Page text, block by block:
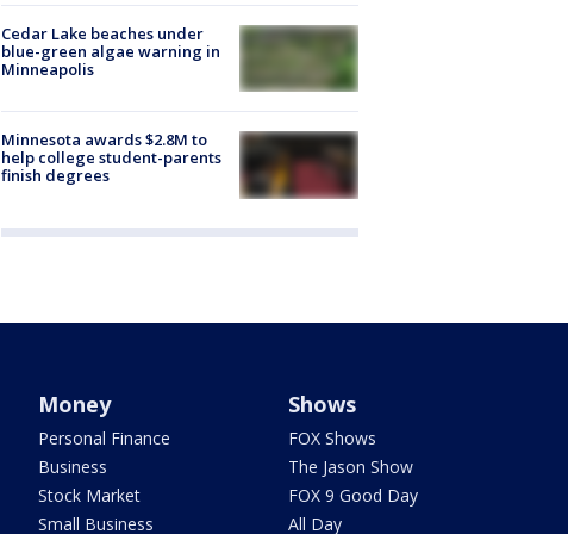
Cedar Lake beaches under
blue-green algae warning in
Minneapolis
Minnesota awards $2.8M to
help college student-parents
finish degrees
Money
Personal Finance
Business
Stock Market
Small Business
Shows
FOX Shows
The Jason Show
FOX 9 Good Day
All Day